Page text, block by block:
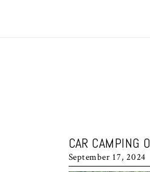
CAR CAMPING
September 17, 2024